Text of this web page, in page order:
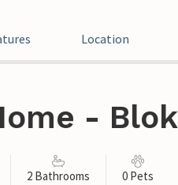
Location
-
2 Bathrooms 0 Pets